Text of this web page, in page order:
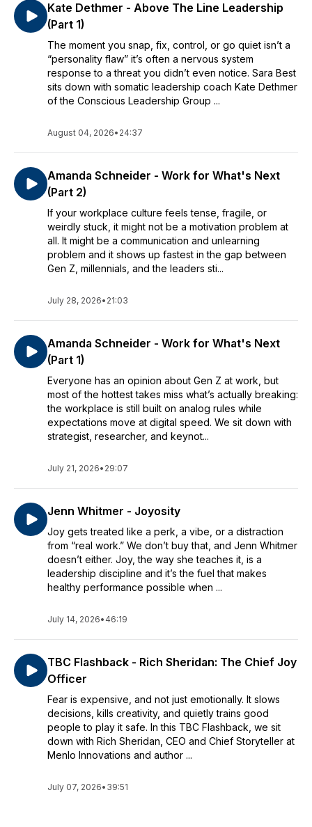
contact us at info@realgoodventures.com
Kate Dethmer - Above The Line Leadership
(Part 1)
The moment you snap, fix, control, or go quiet isn’t a
“personality flaw” it’s often a nervous system
response to a threat you didn’t even notice. Sara Best
sits down with somatic leadership coach Kate Dethmer
of the Conscious Leadership Group ...
August 04, 2026• 24:37
Amanda Schneider - Work for What's Next
(Part 2)
If your workplace culture feels tense, fragile, or
weirdly stuck, it might not be a motivation problem at
all. It might be a communication and unlearning
problem and it shows up fastest in the gap between
Gen Z, millennials, and the leaders sti...
July 28, 2026• 21:03
Amanda Schneider - Work for What's Next
(Part 1)
Everyone has an opinion about Gen Z at work, but
most of the hottest takes miss what’s actually breaking:
the workplace is still built on analog rules while
expectations move at digital speed. We sit down with
strategist, researcher, and keynot...
July 21, 2026• 29:07
Jenn Whitmer - Joyosity
Joy gets treated like a perk, a vibe, or a distraction
from “real work.” We don’t buy that, and Jenn Whitmer
doesn’t either. Joy, the way she teaches it, is a
leadership discipline and it’s the fuel that makes
healthy performance possible when ...
July 14, 2026• 46:19
TBC Flashback - Rich Sheridan: The Chief Joy
Officer
Fear is expensive, and not just emotionally. It slows
decisions, kills creativity, and quietly trains good
people to play it safe. In this TBC Flashback, we sit
down with Rich Sheridan, CEO and Chief Storyteller at
Menlo Innovations and author ...
July 07, 2026• 39:51